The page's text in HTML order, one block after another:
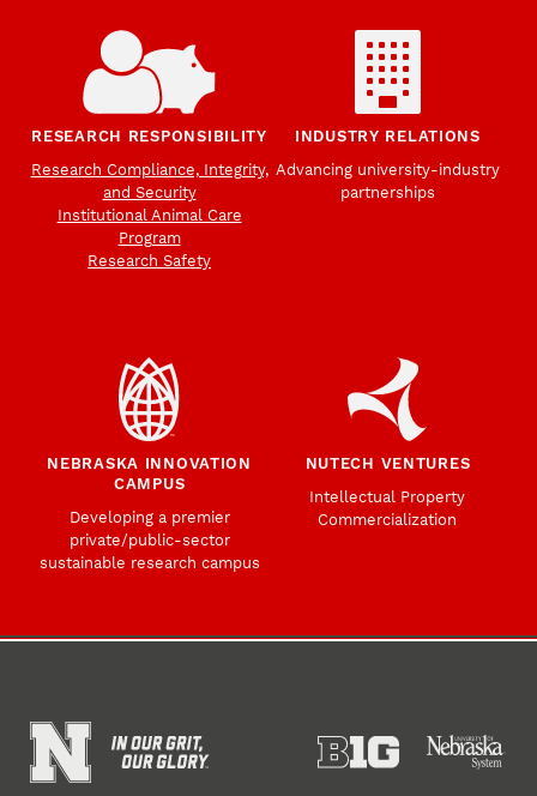
RESEARCH RESPONSIBILITY
Research Compliance, Integrity,
and Security
Institutional Animal Care
Program
Research Safety
INDUSTRY RELATIONS
Advancing university-industry
partnerships
NEBRASKA INNOVATION
CAMPUS
Developing a premier
private/public-sector
sustainable research campus
NUTECH VENTURES
Intellectual Property
Commercialization